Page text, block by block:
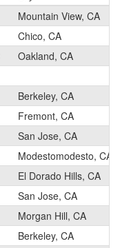
Mountain View, CA
Chico, CA
Oakland, CA
Berkeley, CA
Fremont, CA
San Jose, CA
Modestomodesto, CA
El Dorado Hills, CA
San Jose, CA
Morgan Hill, CA
Berkeley, CA